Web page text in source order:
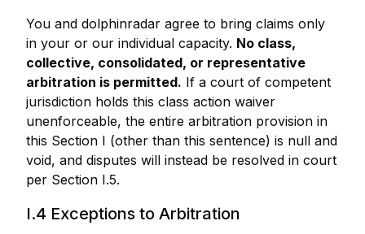
You and dolphinradar agree to bring claims only
in your or our individual capacity. No class,
collective, consolidated, or representative
arbitration is permitted. If a court of competent
jurisdiction holds this class action waiver
unenforceable, the entire arbitration provision in
this Section I (other than this sentence) is null and
void, and disputes will instead be resolved in court
per Section I.5.
I.4 Exceptions to Arbitration